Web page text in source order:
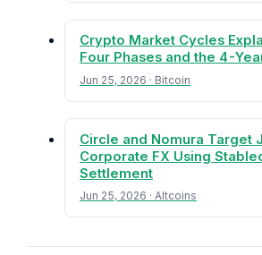
Crypto Market Cycles
Four Phases and the 4-
Jun 25, 2026 · Bitcoin
Circle and Nomura Target
Corporate FX Using
Settlement
Jun 25, 2026 · Altcoins